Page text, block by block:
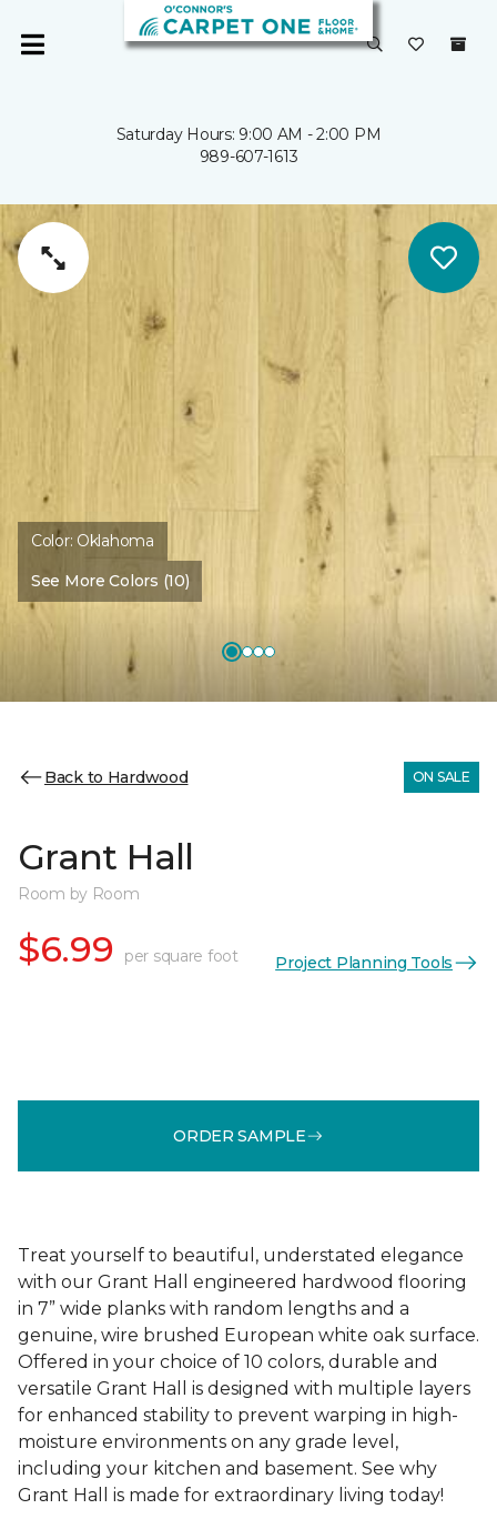
Saturday Hours: 9:00 AM - 2:00 PM
989-607-1613
Color: Oklahoma
See More Colors (10)
Back to Hardwood ON SALE
Grant Hall
Room by Room
$6.99 per square foot Project Planning Tools
ORDER SAMPLE
Treat yourself to beautiful, understated elegance
with our Grant Hall engineered hardwood flooring
in 7” wide planks with random lengths and a
genuine, wire brushed European white oak surface.
Offered in your choice of 10 colors, durable and
versatile Grant Hall is designed with multiple layers
for enhanced stability to prevent warping in high-
moisture environments on any grade level,
including your kitchen and basement. See why
Grant Hall is made for extraordinary living today!